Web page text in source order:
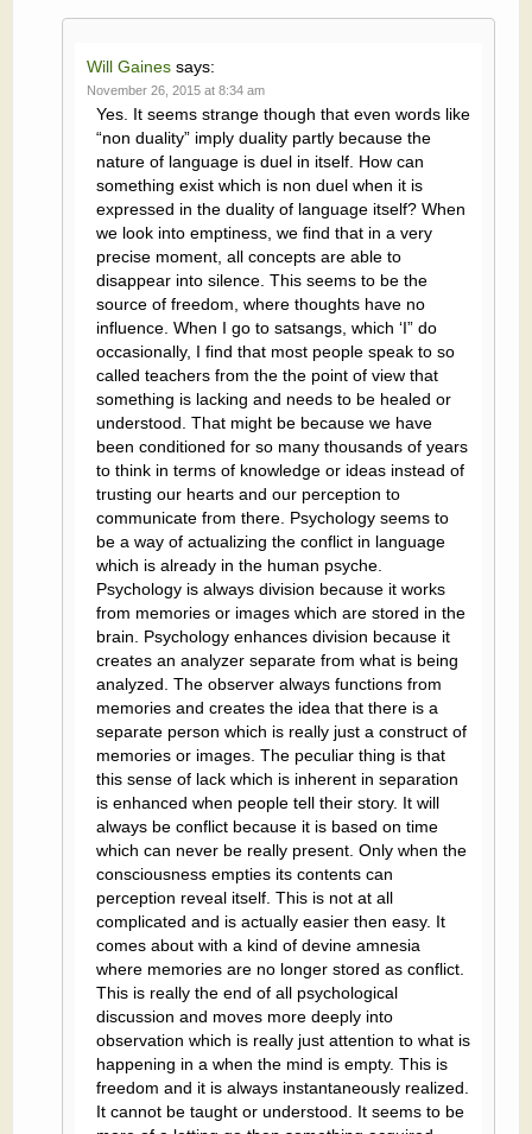
Will Gaines says:
November 26, 2015 at 8:34 am
Yes. It seems strange though that even words like
“non duality” imply duality partly because the
nature of language is duel in itself. How can
something exist which is non duel when it is
expressed in the duality of language itself? When
we look into emptiness, we find that in a very
precise moment, all concepts are able to
disappear into silence. This seems to be the
source of freedom, where thoughts have no
influence. When I go to satsangs, which ‘I” do
occasionally, I find that most people speak to so
called teachers from the the point of view that
something is lacking and needs to be healed or
understood. That might be because we have
been conditioned for so many thousands of years
to think in terms of knowledge or ideas instead of
trusting our hearts and our perception to
communicate from there. Psychology seems to
be a way of actualizing the conflict in language
which is already in the human psyche.
Psychology is always division because it works
from memories or images which are stored in the
brain. Psychology enhances division because it
creates an analyzer separate from what is being
analyzed. The observer always functions from
memories and creates the idea that there is a
separate person which is really just a construct of
memories or images. The peculiar thing is that
this sense of lack which is inherent in separation
is enhanced when people tell their story. It will
always be conflict because it is based on time
which can never be really present. Only when the
consciousness empties its contents can
perception reveal itself. This is not at all
complicated and is actually easier then easy. It
comes about with a kind of devine amnesia
where memories are no longer stored as conflict.
This is really the end of all psychological
discussion and moves more deeply into
observation which is really just attention to what is
happening in a when the mind is empty. This is
freedom and it is always instantaneously realized.
It cannot be taught or understood. It seems to be